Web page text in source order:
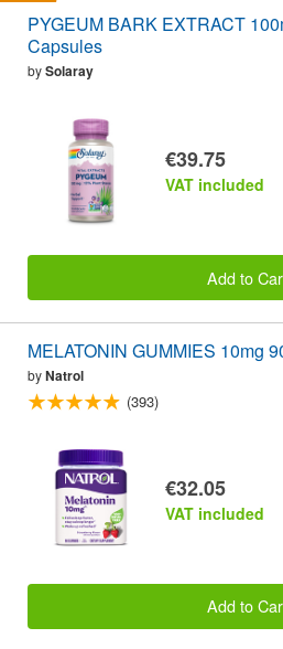
PYGEUM BARK EXTRACT
Capsules
bySolaray
€39.75
VAT included
Add to
MELATONIN GUMMIES 10mg
byNatrol
(393)
€32.05
VAT included
Add to